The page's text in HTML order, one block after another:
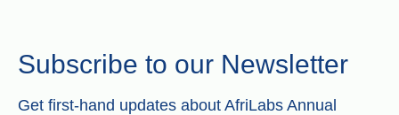
Subscribe to our Newsletter
Get first-hand updates about AfriLabs Annual